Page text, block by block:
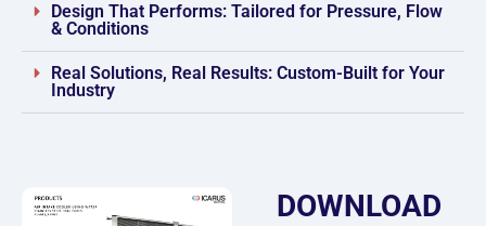
Design That Performs: Tailored for Pressure, Flow
& Conditions
Real Solutions, Real Results: Custom-Built for Your
Industry
DOWNLOAD